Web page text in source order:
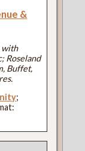
&
with
Roseland
Buffet,
;